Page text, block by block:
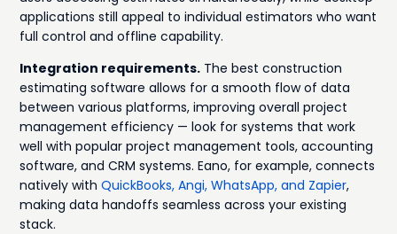
applications still appeal to individual estimators who want
full control and offline capability.
Integration requirements. The best construction
estimating software allows for a smooth flow of data
between various platforms, improving overall project
management efficiency — look for systems that work
well with popular project management tools, accounting
software, and CRM systems. Eano, for example, connects
natively withQuickBooks, Angi, WhatsApp, and Zapier,
making data handoffs seamless across your existing
stack.